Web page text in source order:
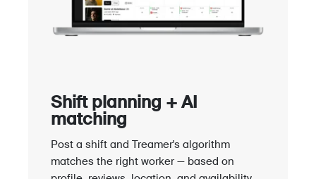
Shift planning + AI
matching
Post a shift and Treamer's algorithm
matches the right worker — based on